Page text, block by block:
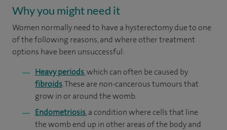
Why you might need it
Women normally need to have a hysterectomy due to one
of the following reasons, and where other treatment
options have been unsuccessful:
Heavy periods, which can often be caused by
fibroids. These are non-cancerous tumours that
grow in or around the womb.
Endometriosis, a condition where cells that line
the womb end up in other areas of the body and